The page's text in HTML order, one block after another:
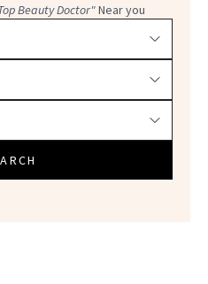
Beauty Doctor"Near you